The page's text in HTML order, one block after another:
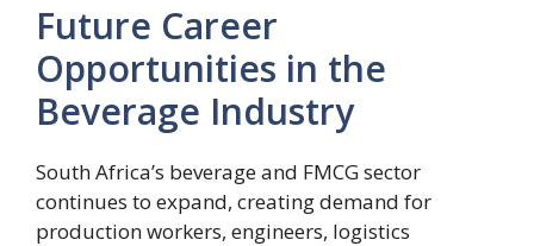
Future Career
Opportunities in the
Beverage Industry
South Africa’s beverage and FMCG sector
continues to expand, creating demand for
production workers, engineers, logistics